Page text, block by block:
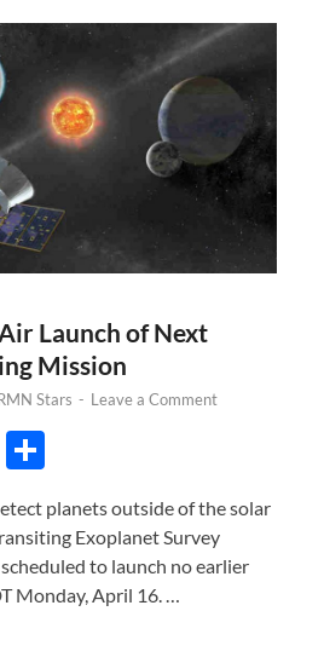
Launch of Next
Mission
Stars - Leave a Comment
E
ar
e
planets outside of the solar
Exoplanet Survey
scheduled to launch no earlier
Monday, April 16. …